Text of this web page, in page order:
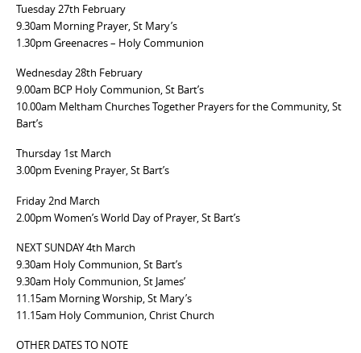
Tuesday 27th February
9.30am Morning Prayer, St Mary’s
1.30pm Greenacres – Holy Communion
Wednesday 28th February
9.00am BCP Holy Communion, St Bart’s
10.00am Meltham Churches Together Prayers for the Community, St
Bart’s
Thursday 1st March
3.00pm Evening Prayer, St Bart’s
Friday 2nd March
2.00pm Women’s World Day of Prayer, St Bart’s
NEXT SUNDAY 4th March
9.30am Holy Communion, St Bart’s
9.30am Holy Communion, St James’
11.15am Morning Worship, St Mary’s
11.15am Holy Communion, Christ Church
OTHER DATES TO NOTE